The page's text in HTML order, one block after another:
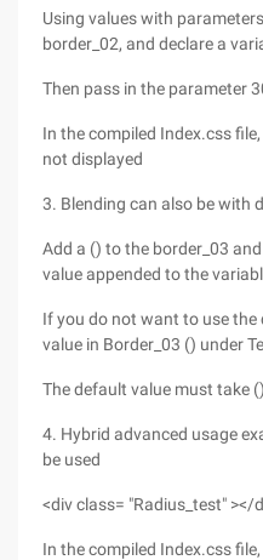
Using values with
border_02, and declare a
Then pass in the parameter
In the compiled Index.css
not displayed
3. Blending can also be with
Add a () to the border_03
value appended to the
If you do not want to use
value in Border_03 () under
The default value must take
4. Hybrid advanced usage
be used
<div class= "Radius_test" ></
In the compiled Index.css